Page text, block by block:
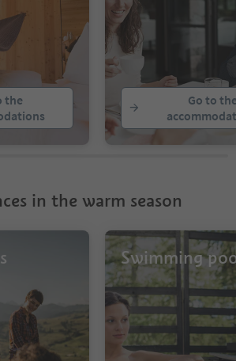
the
Go to
in the warm season
Swimming